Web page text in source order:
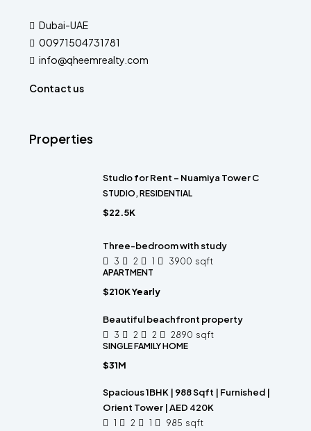
Dubai-UAE
00971504731781
info@qheemrealty.com
Contact us
Properties
Studio for Rent – Nuamiya Tower C
STUDIO, RESIDENTIAL
$22.5K
Three-bedroom with study
3 2 1 3900 sqft
APARTMENT
$210K Yearly
Beautiful beachfront property
3 2 2 2890 sqft
SINGLE FAMILY HOME
$31M
Spacious 1BHK | 988 Sqft | Furnished |
Orient Tower | AED 420K
1 2 1 985 sqft